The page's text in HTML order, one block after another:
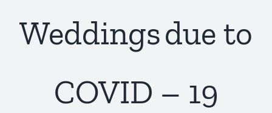
Weddings due to
COVID – 19